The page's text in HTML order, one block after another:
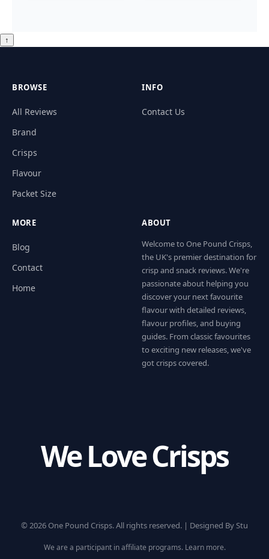
↑
BROWSE
All Reviews
Brand
Crisps
Flavour
Packet Size
INFO
Contact Us
MORE
Blog
Contact
Home
ABOUT
Welcome to One Pound Crisps,
the UK's premier destination for
crisp and snack reviews. We're
passionate about helping you
discover your next favourite
flavour with detailed reviews,
flavour profiles, and buying
guides. From classic favourites
to exciting new releases, we've
got crisps covered.
We Love Crisps
© 2026 One Pound Crisps. All rights reserved. | Designed By Stu
We are a participant in affiliate programs. Learn more.